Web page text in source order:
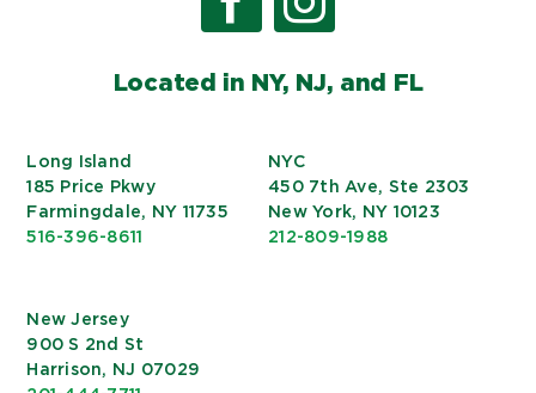
Located in NY, NJ, and FL
Long Island
185 Price Pkwy
Farmingdale, NY 11735
516-396-8611
NYC
450 7th Ave, Ste 2303
New York, NY 10123
212-809-1988
New Jersey
900 S 2nd St
Harrison, NJ 07029